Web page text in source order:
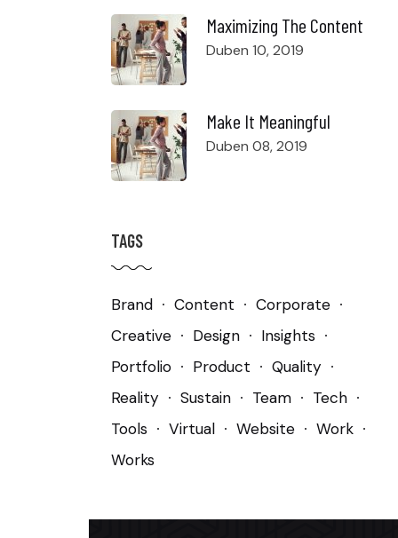
Maximizing The Content
Duben 10, 2019
Make It Meaningful
Duben 08, 2019
TAGS
Brand Content
Corporate
Creative
Design
Insights
Portfolio
Product
Quality
Reality
Sustain Team
Tech
Tools
Virtual Website
Work
Works